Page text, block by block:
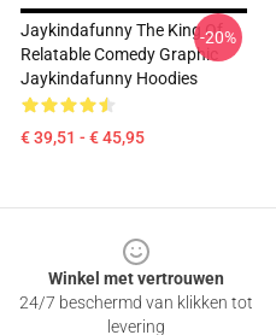
Jaykindafunny The King Of
Relatable Comedy Graphic
Jaykindafunny Hoodies
€ 39,51 - € 45,95
-20%
Winkel met vertrouwen
24/7 beschermd van klikken tot
levering